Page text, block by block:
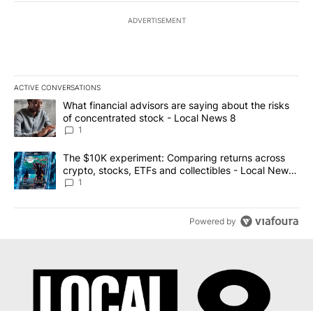
ADVERTISEMENT
ACTIVE CONVERSATIONS
The following is a list of the most commented articles in the last
A trending article titled "What financial advisors are saying
What financial advisors are saying about the risks
of concentrated stock - Local News 8
1
A trending article titled "The $10K experiment: Comparing
The $10K experiment: Comparing returns across
crypto, stocks, ETFs and collectibles - Local News
8
1
Powered by